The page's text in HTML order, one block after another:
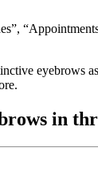
eyebrows
in